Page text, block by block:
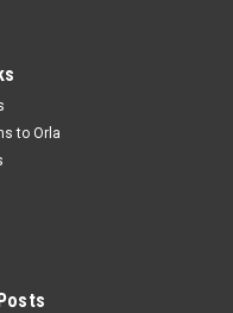
to Orla